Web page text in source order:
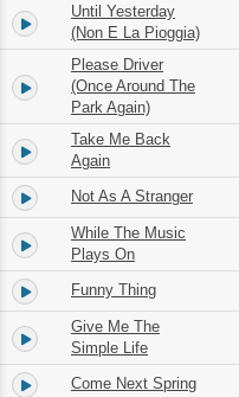
9.
Until Yesterday
(Non E La Pioggia)
10.
Please Driver
(Once Around The
Park Again)
11.
Take Me Back
Again
12. Not As A Stranger
13.
While The Music
Plays On
14. Funny Thing
15.
Give Me The
Simple Life
16. Come Next Spring